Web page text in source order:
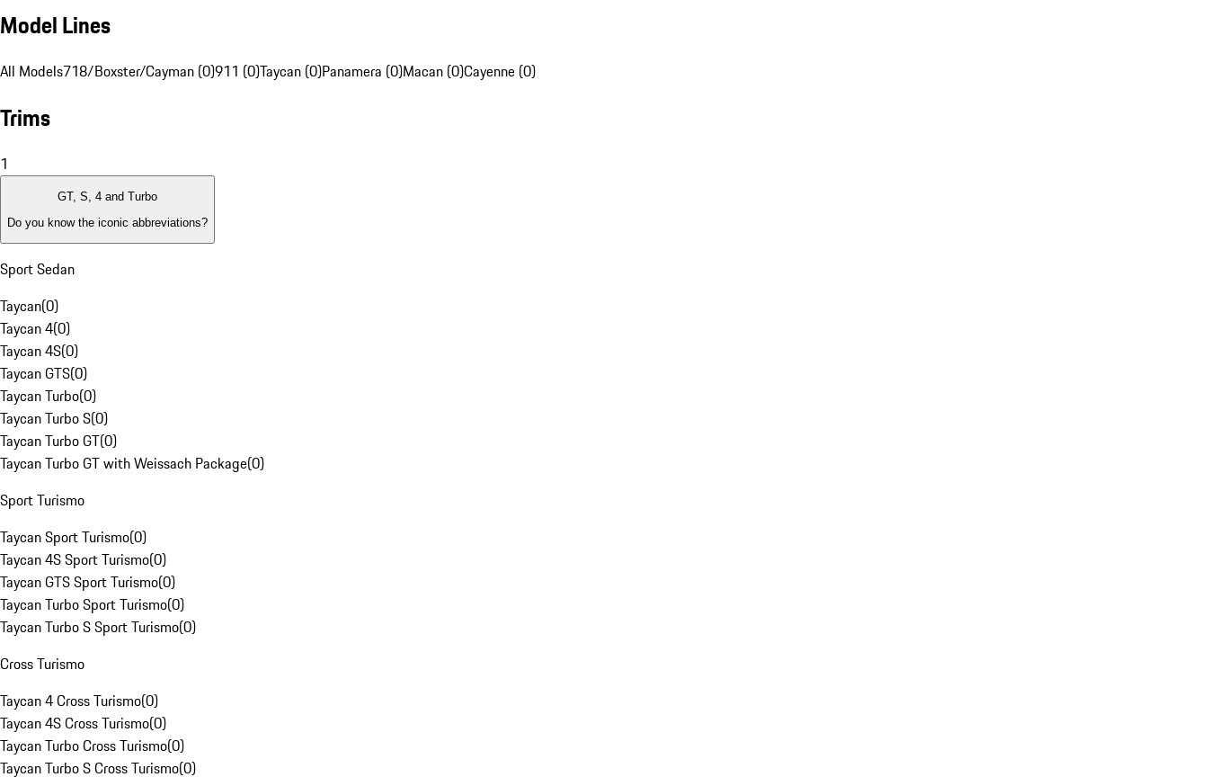
Model Lines
All Models718/Boxster/Cayman (0)911 (0)Taycan (0)Panamera (0)Macan (0)Cayenne (0)
Trims
1
GT, S, 4 and Turbo
Do you know the iconic abbreviations?
Sport Sedan
Taycan(0)
Taycan 4(0)
Taycan 4S(0)
Taycan GTS(0)
Taycan Turbo(0)
Taycan Turbo S(0)
Taycan Turbo GT(0)
Taycan Turbo GT with Weissach Package(0)
Sport Turismo
Taycan Sport Turismo(0)
Taycan 4S Sport Turismo(0)
Taycan GTS Sport Turismo(0)
Taycan Turbo Sport Turismo(0)
Taycan Turbo S Sport Turismo(0)
Cross Turismo
Taycan 4 Cross Turismo(0)
Taycan 4S Cross Turismo(0)
Taycan Turbo Cross Turismo(0)
Taycan Turbo S Cross Turismo(0)